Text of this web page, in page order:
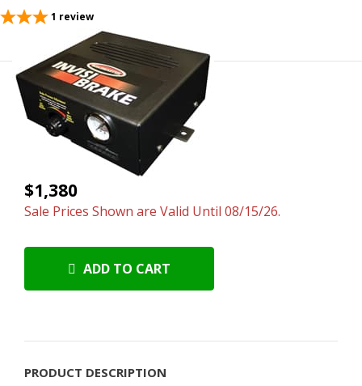
1 review
$1,380
Sale Prices Shown are Valid Until 08/15/26.
ADD TO CART
PRODUCT DESCRIPTION